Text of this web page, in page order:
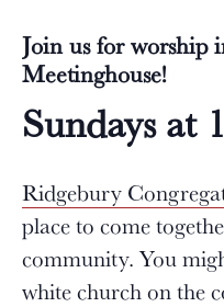
Join us for worship
Meetinghouse!
Sundays at
Ridgebury
place to come
community. You
white church on the